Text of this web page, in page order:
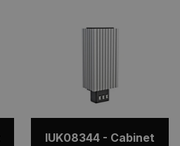
IUK08344 - Cabinet